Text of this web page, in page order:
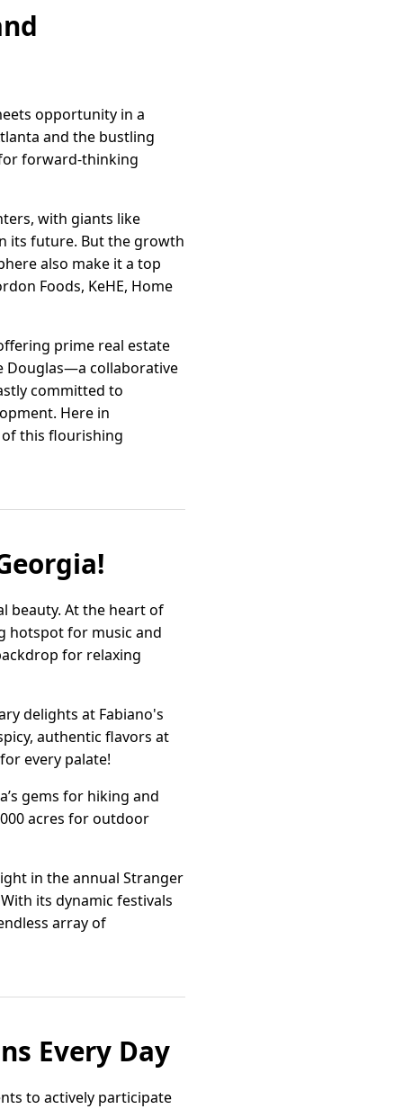
opportunity in a
and the bustling
forward-thinking
with giants like
its future. But the growth
also make it a top
Foods, KeHE, Home
prime real estate
Douglas—a collaborative
committed to
Here in
this flourishing
beauty. At the heart of
hotspot for music and
for relaxing
delights at Fabiano's
authentic flavors at
every palate!
gems for hiking and
acres for outdoor
in the annual Stranger
its dynamic festivals
array of
Every Day
to actively participate